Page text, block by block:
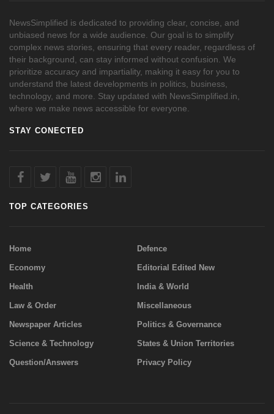
NewsSimplified is dedicated to providing clear, concise, and
unbiased news for a wide audience. Our goal is to simplify
complex news stories, ensuring that every reader, regardless of
their background, can stay informed without confusion. We
prioritize accuracy and impartiality, making it easy for you to
understand the latest developments in politics, business,
technology, and more. Stay updated with NewsSimplified.in,
where we make news accessible for everyone.
STAY CONECTED
TOP CATEGORIES
Home Defence
Economy Editorial Edited New
Health India & World
Law & Order Miscellaneous
Newspaper Articles Politics & Governance
Science & Technology States & Union Territories
Question/Answers Privacy Policy